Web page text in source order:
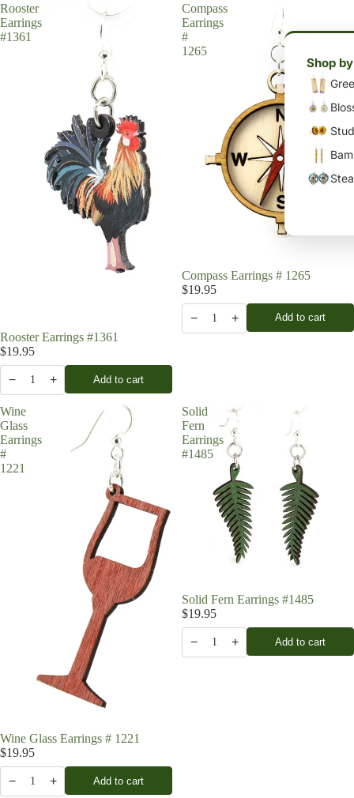
Shop
Rooster
Earrings
#1361
Rooster Earrings #1361
$19.95
− 1 + Add to cart
Compass
Earrings
#
1265
Compass Earrings # 1265
$19.95
− 1 + Add to cart
Wine
Glass
Earrings
#
1221
Wine Glass Earrings # 1221
$19.95
− 1 + Add to cart
Solid
Fern
Earrings
#1485
Solid Fern Earrings #1485
$19.95
− 1 + Add to cart